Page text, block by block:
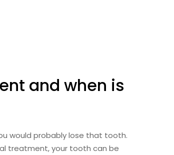
and when is
would probably lose that tooth.
treatment, your tooth can be